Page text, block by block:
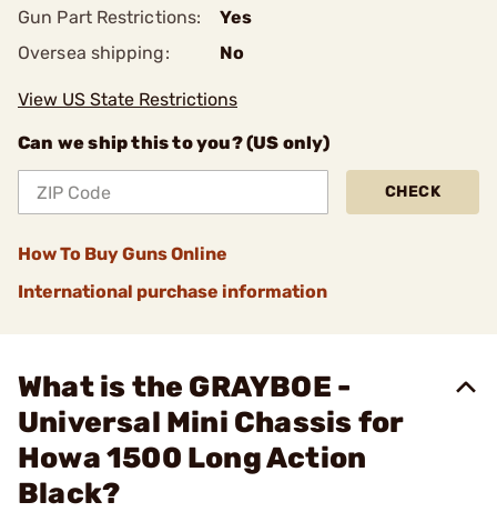
Gun Part Restrictions:
Yes
Oversea shipping:
No
View US State Restrictions
Can we ship this to you? (US only)
CHECK
How To Buy Guns Online
International purchase information
What is the GRAYBOE -
Universal Mini Chassis for
Howa 1500 Long Action
Black?